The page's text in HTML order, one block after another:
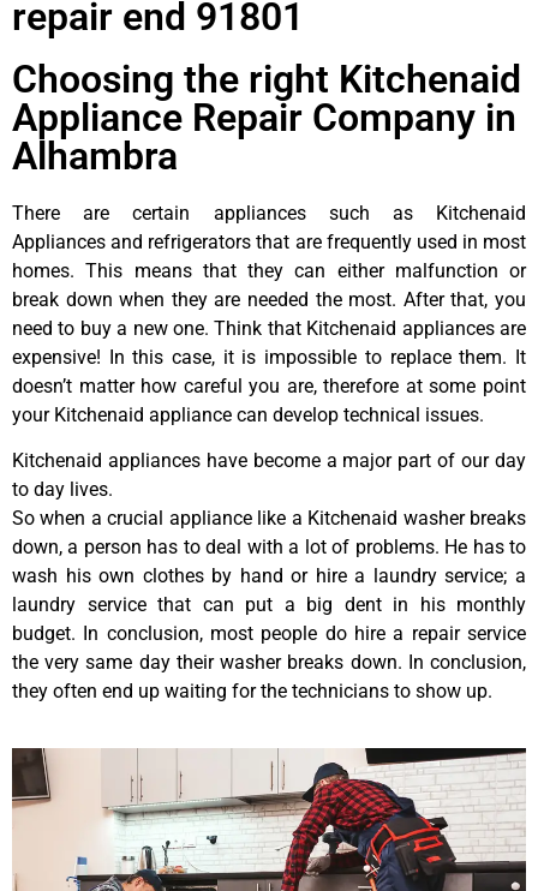
repair end 91801
Choosing the right Kitchenaid
Appliance Repair Company in
Alhambra
There are certain appliances such as Kitchenaid
Appliances and refrigerators that are frequently used in most
homes. This means that they can either malfunction or
break down when they are needed the most. After that, you
need to buy a new one. Think that Kitchenaid appliances are
expensive! In this case, it is impossible to replace them. It
doesn’t matter how careful you are, therefore at some point
your Kitchenaid appliance can develop technical issues.
Kitchenaid appliances have become a major part of our day
to day lives.
So when a crucial appliance like a Kitchenaid washer breaks
down, a person has to deal with a lot of problems. He has to
wash his own clothes by hand or hire a laundry service; a
laundry service that can put a big dent in his monthly
budget. In conclusion, most people do hire a repair service
the very same day their washer breaks down. In conclusion,
they often end up waiting for the technicians to show up.